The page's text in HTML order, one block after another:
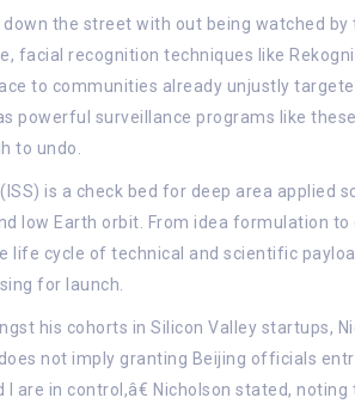
the street with out being watched by
facial recognition techniques like
to communities already unjustly
powerful surveillance programs like
to undo.
is a check bed for deep area applied
low Earth orbit. From idea formulation
life cycle of technical and scientific
for launch.
his cohorts in Silicon Valley startups,
not imply granting Beijing officials
are in control,â€ Nicholson stated,